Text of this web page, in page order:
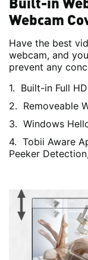
Webcam
Have the best
webcam, and
prevent any
Built-in Full
Removeable
Windows
Tobii Aware
Peeker